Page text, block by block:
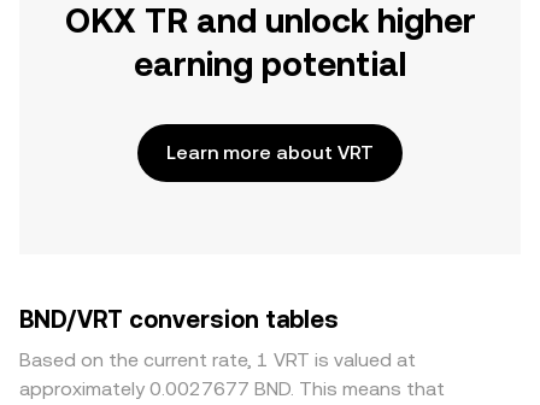
OKX TR and unlock higher
earning potential
Learn more about VRT
BND/VRT conversion tables
Based on the current rate, 1 VRT is valued at
approximately 0.0027677 BND. This means that